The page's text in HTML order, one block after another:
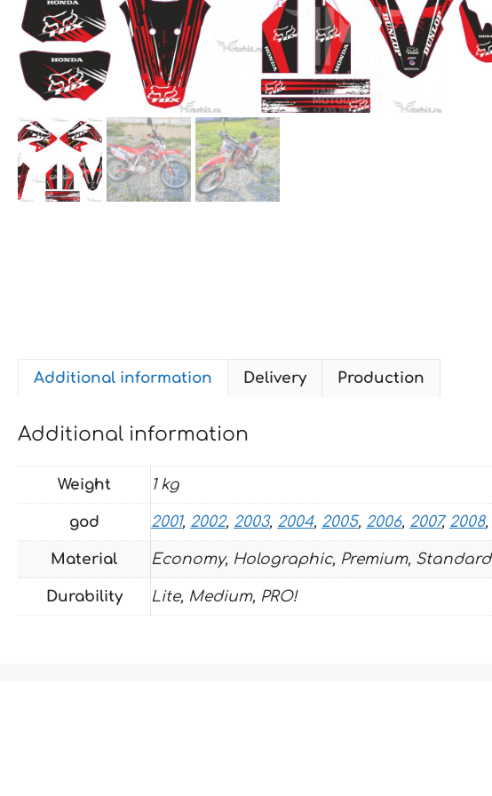
Additional information Delivery Production
Additional information
Weight 1 kg
god 2001, 2002, 2003, 2004, 2005, 2006, 2007, 2008,
Material Economy, Holographic, Premium, Standard
Durability Lite, Medium, PRO!